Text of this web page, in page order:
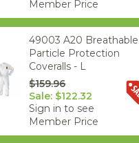
Member Price
49003 A20 Breathable
Particle Protection
Coveralls - L
$159.96
Sale: $122.32
Sign in to see
Member Price